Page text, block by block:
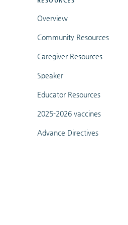
Overview
Community Resources
Caregiver Resources
Speaker
Educator Resources
2025-2026 vaccines
Advance Directives